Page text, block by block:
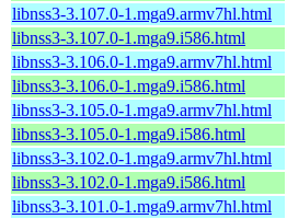
libnss3-3.107.0-1.mga9.armv7hl.html
libnss3-3.107.0-1.mga9.i586.html
libnss3-3.106.0-1.mga9.armv7hl.html
libnss3-3.106.0-1.mga9.i586.html
libnss3-3.105.0-1.mga9.armv7hl.html
libnss3-3.105.0-1.mga9.i586.html
libnss3-3.102.0-1.mga9.armv7hl.html
libnss3-3.102.0-1.mga9.i586.html
libnss3-3.101.0-1.mga9.armv7hl.html